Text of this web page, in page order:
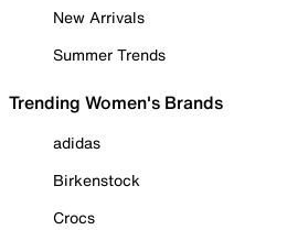
New Arrivals
Summer Trends
Trending Women's Brands
adidas
Birkenstock
Crocs